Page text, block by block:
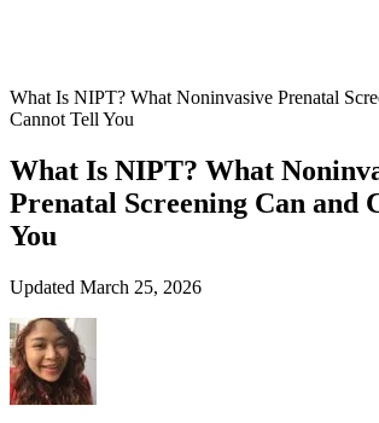
What Is NIPT? What Noninvasive Prenatal
Cannot Tell You
What Is NIPT? What
Prenatal Screening Can and
You
Updated March 25, 2026